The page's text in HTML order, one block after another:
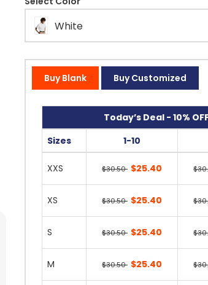
White
Buy Blank Buy Customized
Today’s Deal - 10%
Sizes
1-10
XXS $30.50 $25.40
XS $30.50 $25.40
S $30.50 $25.40
M $30.50 $25.40